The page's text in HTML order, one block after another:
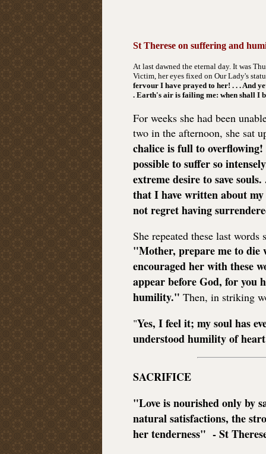
St Therese on suffering and
At last dawned the eternal day. It was
Victim, her eyes fixed on Our Lady's
fervour I have prayed to her! . . . And
. Earth's air is failing me: when shall I
For weeks she had been
two in the afternoon, she sat
chalice is full to
possible to suffer so
extreme desire to save
that I have written about
not regret having
She repeated these last
"Mother, prepare me to die
encouraged her with these
appear before God, for you
humility." Then, in striking
"Yes, I feel it; my soul has
understood humility of
SACRIFICE
"Love is nourished only by
natural satisfactions, the
her tenderness" - St